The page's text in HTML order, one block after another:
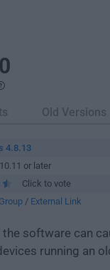
Old Versions
4.8.13
or later
Click to vote
/ External Link
software can
running an